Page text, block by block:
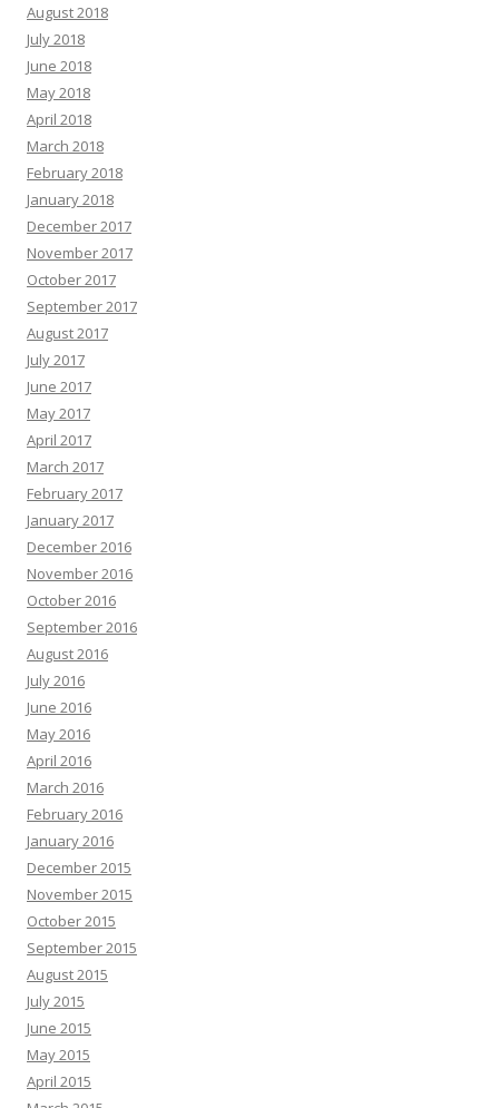
August 2018
July 2018
June 2018
May 2018
April 2018
March 2018
February 2018
January 2018
December 2017
November 2017
October 2017
September 2017
August 2017
July 2017
June 2017
May 2017
April 2017
March 2017
February 2017
January 2017
December 2016
November 2016
October 2016
September 2016
August 2016
July 2016
June 2016
May 2016
April 2016
March 2016
February 2016
January 2016
December 2015
November 2015
October 2015
September 2015
August 2015
July 2015
June 2015
May 2015
April 2015